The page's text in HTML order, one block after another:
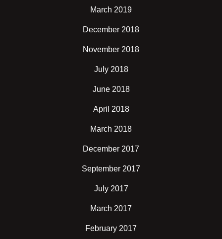
March 2019
December 2018
November 2018
July 2018
June 2018
April 2018
March 2018
December 2017
September 2017
July 2017
March 2017
February 2017